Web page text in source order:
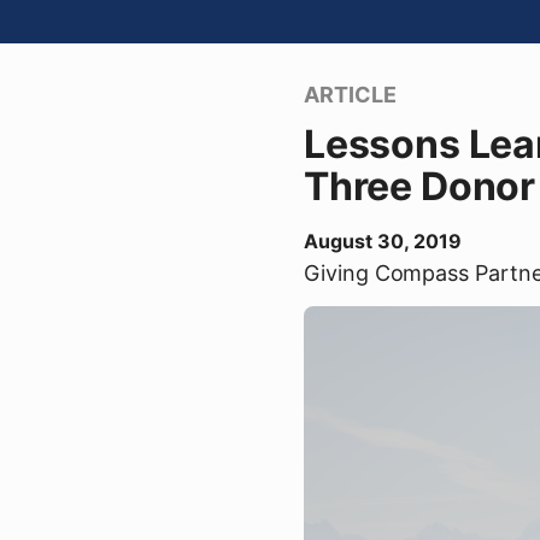
ARTICLE
Lessons
Three
August 30, 2019
Giving Compass